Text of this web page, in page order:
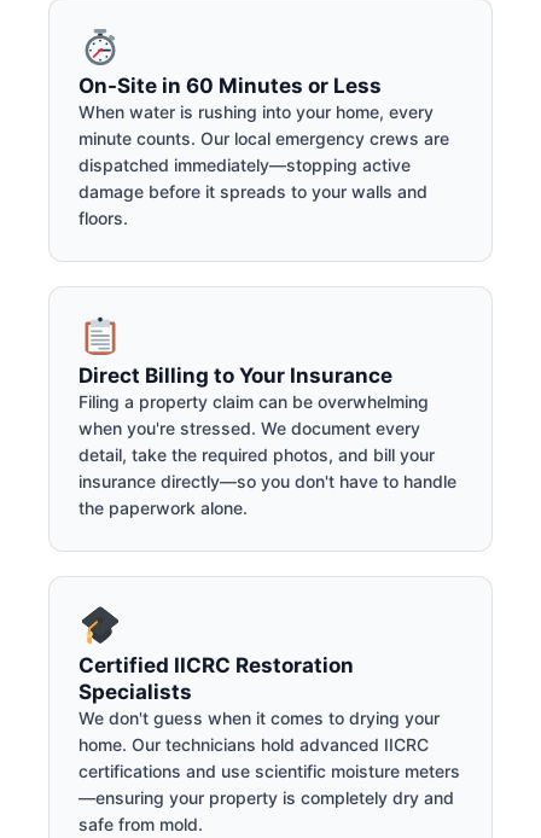
On-Site in 60 Minutes or Less
When water is rushing into your home, every
minute counts. Our local emergency crews are
dispatched immediately—stopping active
damage before it spreads to your walls and
floors.
Direct Billing to Your Insurance
Filing a property claim can be overwhelming
when you're stressed. We document every
detail, take the required photos, and bill your
insurance directly—so you don't have to handle
the paperwork alone.
Certified IICRC Restoration
Specialists
We don't guess when it comes to drying your
home. Our technicians hold advanced IICRC
certifications and use scientific moisture meters
—ensuring your property is completely dry and
safe from mold.